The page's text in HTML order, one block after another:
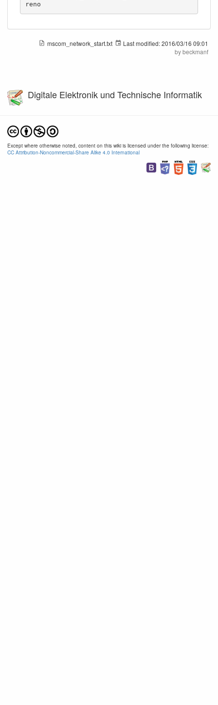
reno
mscom_network_start.txt Last modified:2016/03/16 09:01
bybeckmanf
Digitale Elektronik und Technische Informatik
Except where otherwise noted, content on this wiki is licensed under the following license:
CC Attribution-Noncommercial-Share Alike 4.0 International